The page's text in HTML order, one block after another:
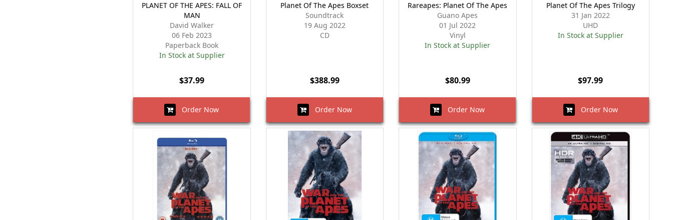
PLANET OF THE APES: FALL OF
MAN
David Walker
06 Feb 2023
Paperback Book
In Stock at Supplier
$37.99
Order Now
Planet Of The Apes Boxset
Soundtrack
19 Aug 2022
CD
$388.99
Order Now
Rareapes: Planet Of The Apes
Guano Apes
01 Jul 2022
Vinyl
In Stock at Supplier
$80.99
Order Now
Planet Of The Apes Trilogy
31 Jan 2022
UHD
In Stock at Supplier
$97.99
Order Now